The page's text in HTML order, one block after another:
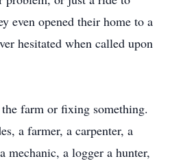
even opened their home to a
hesitated when called upon
farm or fixing something.
a farmer, a carpenter, a
mechanic, a logger a hunter,